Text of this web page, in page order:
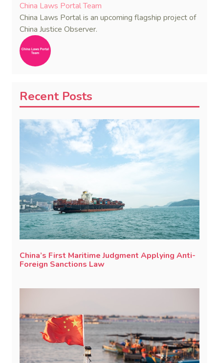
China Laws Portal Team
China Laws Portal is an upcoming flagship project of
China Justice Observer.
Recent Posts
China’s First Maritime Judgment Applying Anti-
Foreign Sanctions Law